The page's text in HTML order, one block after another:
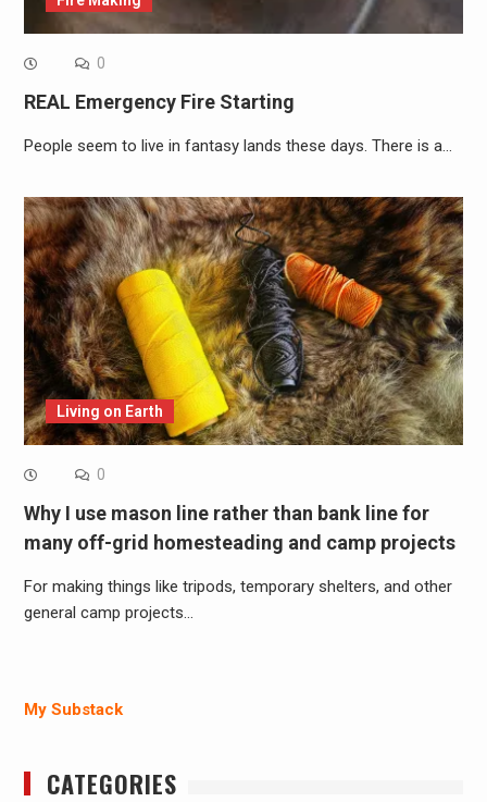
0
REAL Emergency Fire Starting
People seem to live in fantasy lands these days. There is a…
Living on Earth
0
Why I use mason line rather than bank line for
many off-grid homesteading and camp projects
For making things like tripods, temporary shelters, and other
general camp projects…
My Substack
CATEGORIES